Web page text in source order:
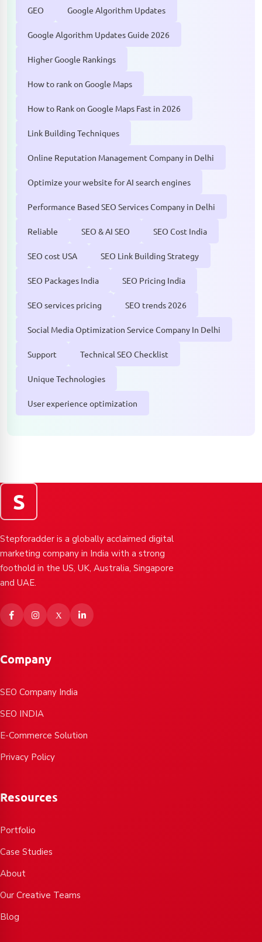
GEO Google Algorithm Updates
Google Algorithm Updates Guide 2026
Higher Google Rankings
How to rank on Google Maps
How to Rank on Google Maps Fast in 2026
Link Building Techniques
Online Reputation Management Company in Delhi
Optimize your website for AI search engines
Performance Based SEO Services Company in Delhi
Reliable SEO & AI SEO SEO Cost India
SEO cost USA SEO Link Building Strategy
SEO Packages India SEO Pricing India
SEO services pricing SEO trends 2026
Social Media Optimization Service Company In Delhi
Support Technical SEO Checklist
Unique Technologies
User experience optimization
S
Stepforadder is a globally acclaimed digital
marketing company in India with a strong
foothold in the US, UK, Australia, Singapore
and UAE.
Company
SEO Company India
SEO INDIA
E-Commerce Solution
Privacy Policy
Resources
Portfolio
Case Studies
About
Our Creative Teams
Blog